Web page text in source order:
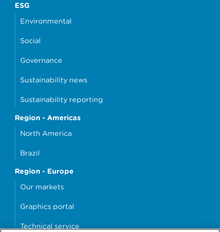
ESG
Environmental
Social
Governance
Sustainability news
Sustainability reporting
Region - Americas
North America
Brazil
Region - Europe
Our markets
Graphics portal
Technical service